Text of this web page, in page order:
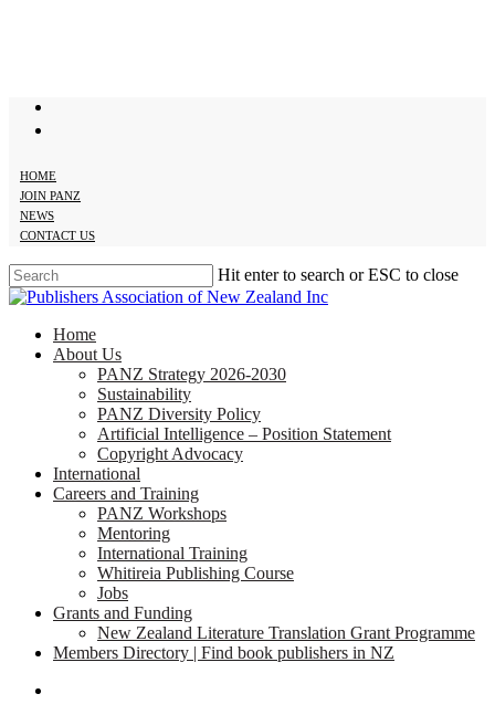
HOME
JOIN PANZ
NEWS
CONTACT US
Hit enter to search or ESC to close
Close
search
Menu
Home
About Us
PANZ Strategy 2026-2030
Sustainability
PANZ Diversity Policy
Artificial Intelligence – Position Statement
Copyright Advocacy
International
Careers and Training
PANZ Workshops
Mentoring
International Training
Whitireia Publishing Course
Jobs
Grants and Funding
New Zealand Literature Translation Grant Programme
Members Directory | Find book publishers in NZ